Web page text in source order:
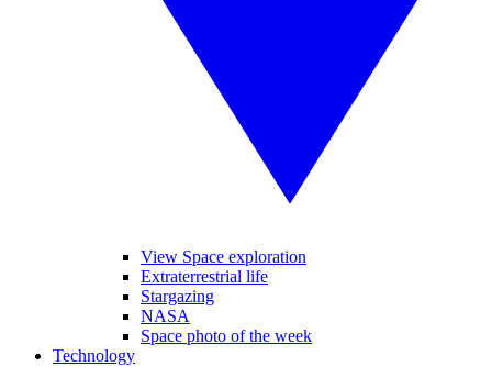
View Space exploration
Extraterrestrial life
Stargazing
NASA
Space photo of the week
Technology